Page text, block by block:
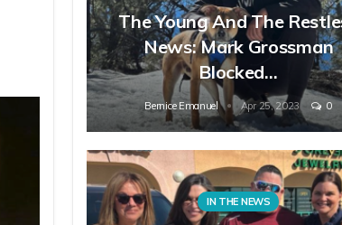
The Young And The
News: Mark Grossman
Blocked…
Bernice Emanuel Apr 25, 2023 0
IN THE NEWS